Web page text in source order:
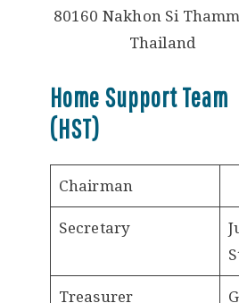
80160 Nakhon Si
Thailand
Home Support Team
(HST)
Chairman
Secretary
Treasurer